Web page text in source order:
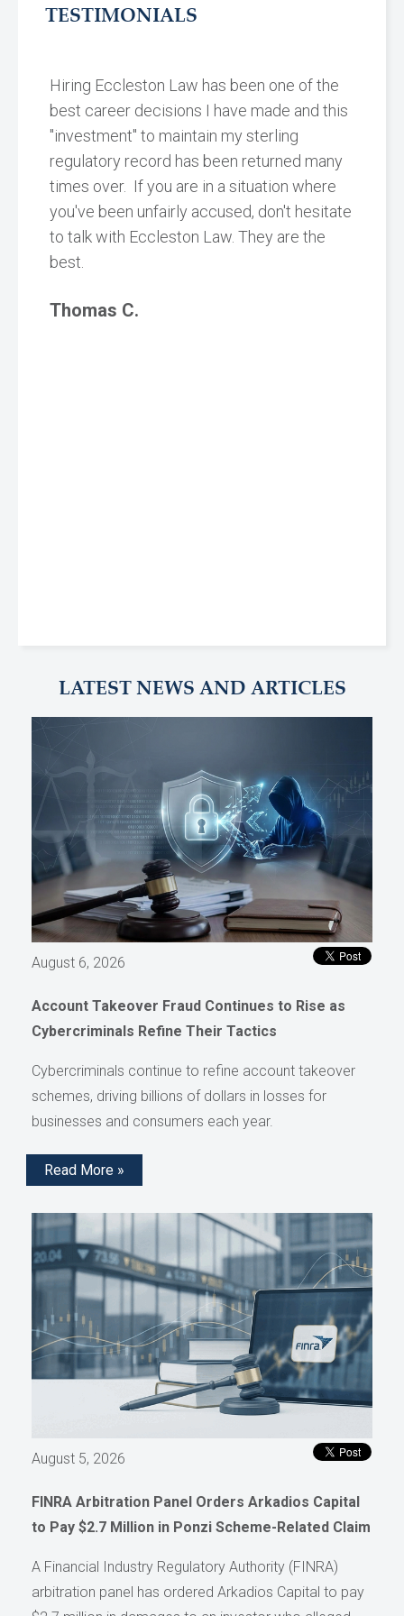
TESTIMONIALS
Hiring Eccleston Law has been one of the
best career decisions I have made and this
"investment" to maintain my sterling
regulatory record has been returned many
times over. If you are in a situation where
you've been unfairly accused, don't hesitate
to talk with Eccleston Law. They are the
best.
Thomas C.
LATEST NEWS AND ARTICLES
August 6, 2026
Account Takeover Fraud Continues to Rise as
Cybercriminals Refine Their Tactics
Cybercriminals continue to refine account takeover
schemes, driving billions of dollars in losses for
businesses and consumers each year.
Read More »
August 5, 2026
FINRA Arbitration Panel Orders Arkadios Capital
to Pay $2.7 Million in Ponzi Scheme-Related Claim
A Financial Industry Regulatory Authority (FINRA)
arbitration panel has ordered Arkadios Capital to pay